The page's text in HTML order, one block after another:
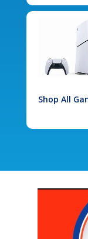
Shop All